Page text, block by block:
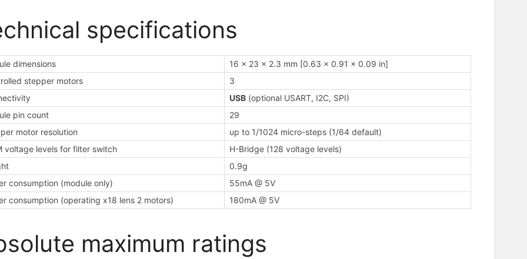
specifications
dimensions
16 x 23 x 2.3 mm [0.63 x 0.91 x 0.09 in]
stepper motors
3
USB (optional USART, I2C, SPI)
pin count
29
motor resolution
up to 1/1024 micro-steps (1/64 default)
voltage levels for filter switch
H-Bridge (128 voltage levels)
0.9g
consumption (module only)
55mA @ 5V
consumption (operating x18 lens 2 motors)
180mA @ 5V
maximum ratings